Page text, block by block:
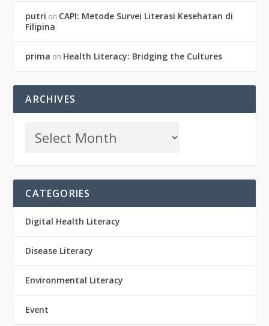
putri on CAPI: Metode Survei Literasi Kesehatan di
Filipina
prima on Health Literacy: Bridging the Cultures
ARCHIVES
CATEGORIES
Digital Health Literacy
Disease Literacy
Environmental Literacy
Event